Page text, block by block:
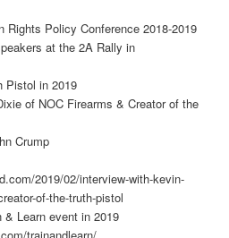
Rights Policy Conference 2018-2019
at the 2A Rally in
Pistol in 2019
of NOC Firearms & Creator of the
Crump
2019/02/interview-with-kevin-
of-the-truth-pistol
Learn event in 2019